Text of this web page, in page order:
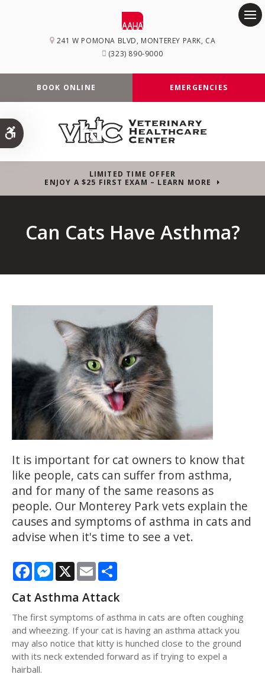
Accessible Version
241 W POMONA BLVD MONTEREY PARK CA
(323) 890-9000
BOOK ONLINE EMERGENCIES
LIMITED TIME OFFER
ENJOY A $25 FIRST EXAM – LEARN MORE
Can Cats Have Asthma?
It is important for cat owners to know that
like people, cats can suffer from asthma,
and for many of the same reasons as
people. Our Monterey Park vets explain the
causes and symptoms of asthma in cats and
advise when it's time to see a vet.
FacebookMessenger
X Email
Cat Asthma Attack
The first symptoms of asthma in cats are often coughing
and wheezing. If your cat is having an asthma attack you
may also notice that kitty is hunched close to the ground
with its neck extended forward as if trying to expel a
hairball.